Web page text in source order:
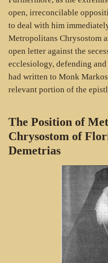
open, irreconcilable
to deal with him
Metropolitans Chrysostom
open letter against the
ecclesiology, defending
had written to Monk
relevant portion of the
The Position of
Chrysostom of
Demetrias